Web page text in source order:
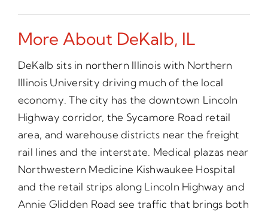
More About DeKalb, IL
DeKalb sits in northern Illinois with Northern
Illinois University driving much of the local
economy. The city has the downtown Lincoln
Highway corridor, the Sycamore Road retail
area, and warehouse districts near the freight
rail lines and the interstate. Medical plazas near
Northwestern Medicine Kishwaukee Hospital
and the retail strips along Lincoln Highway and
Annie Glidden Road see traffic that brings both